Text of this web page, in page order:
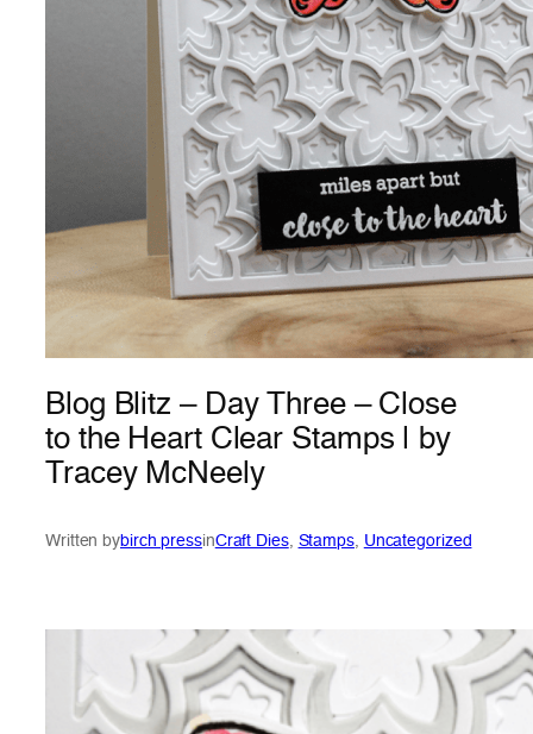
Blog Blitz – Day Three – Close
to the Heart Clear Stamps | by
Tracey McNeely
Written bybirch pressinCraft Dies, Stamps, Uncategorized